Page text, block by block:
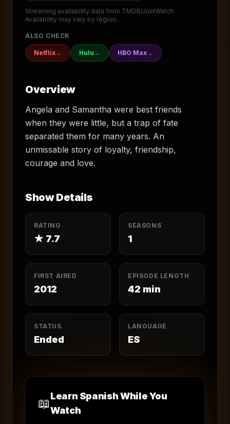
Streaming availability data from TMDB/JustWatch.
Availability may vary by region.
ALSO CHECK
Netflix→ Hulu → HBO Max→
Overview
Angela and Samantha were best friends
when they were little, but a trap of fate
separated them for many years. An
unmissable story of loyalty, friendship,
courage and love.
Show Details
RATING
★ 7.7
SEASONS
1
FIRST AIRED
2012
EPISODE LENGTH
42 min
STATUS
Ended
LANGUAGE
ES
📖Learn Spanish While You
Watch